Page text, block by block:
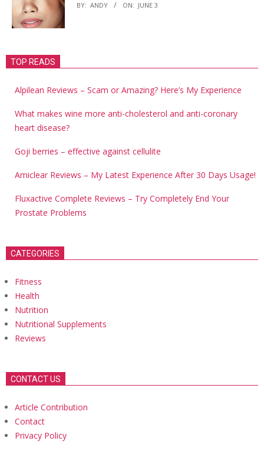
BY: ANDY ON: JUNE 3
TOP READS
Alpilean Reviews – Scam or Amazing? Here’s My Experience
What makes wine more anti-cholesterol and anti-coronary
heart disease?
Goji berries – effective against cellulite
Amiclear Reviews – My Latest Experience After 30 Days Usage!
Fluxactive Complete Reviews – Try Completely End Your
Prostate Problems
CATEGORIES
Fitness
Health
Nutrition
Nutritional Supplements
Reviews
CONTACT US
Article Contribution
Contact
Privacy Policy